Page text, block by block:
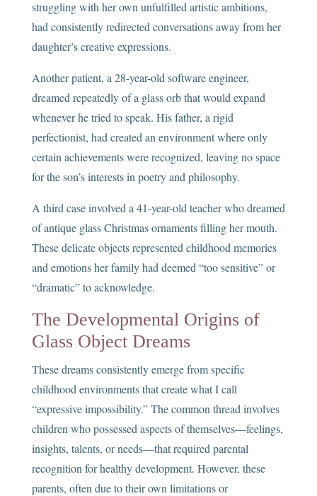
struggling with her own unfulfilled artistic ambitions,
had consistently redirected conversations away from her
daughter’s creative expressions.
Another patient, a 28-year-old software engineer,
dreamed repeatedly of a glass orb that would expand
whenever he tried to speak. His father, a rigid
perfectionist, had created an environment where only
certain achievements were recognized, leaving no space
for the son’s interests in poetry and philosophy.
A third case involved a 41-year-old teacher who dreamed
of antique glass Christmas ornaments filling her mouth.
These delicate objects represented childhood memories
and emotions her family had deemed “too sensitive” or
“dramatic” to acknowledge.
The Developmental Origins of
Glass Object Dreams
These dreams consistently emerge from specific
childhood environments that create what I call
“expressive impossibility.” The common thread involves
children who possessed aspects of themselves—feelings,
insights, talents, or needs—that required parental
recognition for healthy development. However, these
parents, often due to their own limitations or